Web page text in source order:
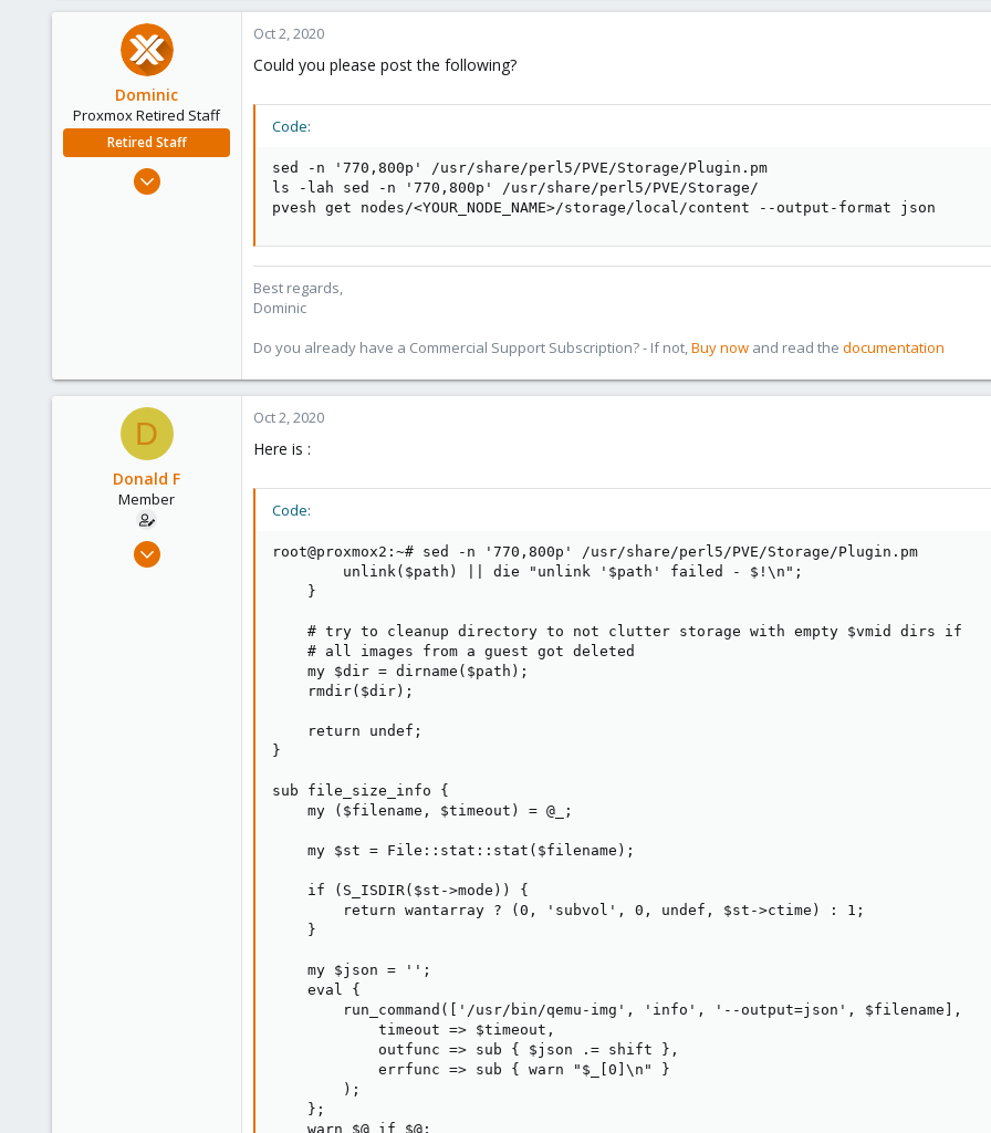
Dominic
Proxmox Retired Staff
Retired Staff
Mar 18, 2019
Oct 2, 2020
Could you please post the following?
Code:
sed -n '770,800p' /usr/share/perl5/PVE/Storage/Plugin.pm
ls -lah sed -n '770,800p' /usr/share/perl5/PVE/Storage/
pvesh get nodes/<YOUR_NODE_NAME>/storage/local/content --output-format json
Best regards,
Dominic
Do you already have a Commercial Support Subscription? - If not,Buy now and read the documentation
D
Donald F
Member
Sep 30, 2020
Oct 2, 2020
Here is :
Code:
root@proxmox2:~# sed -n '770,800p' /usr/share/perl5/PVE/Storage/Plugin.pm
        unlink($path) || die "unlink '$path' failed - $!\n";
    }
    # try to cleanup directory to not clutter storage with empty $vmid dirs if
    # all images from a guest got deleted
    my $dir = dirname($path);
    rmdir($dir);
    return undef;
}
sub file_size_info {
    my ($filename, $timeout) = @_;
    my $st = File::stat::stat($filename);
    if (S_ISDIR($st->mode)) {
        return wantarray ? (0, 'subvol', 0, undef, $st->ctime) : 1;
    }
    my $json = '';
    eval {
        run_command(['/usr/bin/qemu-img', 'info', '--output=json', $filename],
            timeout => $timeout,
            outfunc => sub { $json .= shift },
            errfunc => sub { warn "$_[0]\n" }
        );
    };
    warn $@ if $@;